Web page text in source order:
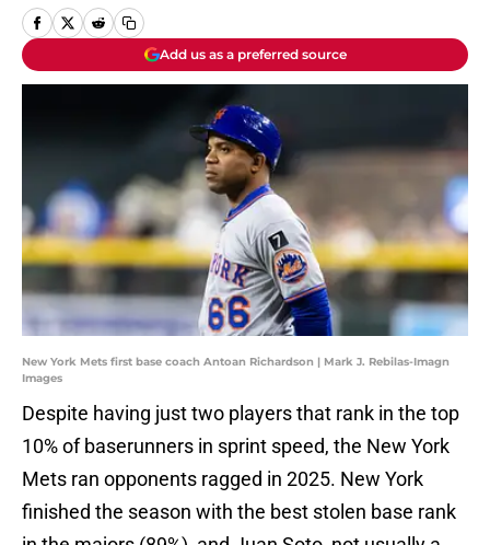
Add us as a preferred source
New York Mets first base coach Antoan Richardson | Mark J. Rebilas-Imagn
Images
Despite having just two players that rank in the top
10% of baserunners in sprint speed, the New York
Mets ran opponents ragged in 2025. New York
finished the season with the best stolen base rank